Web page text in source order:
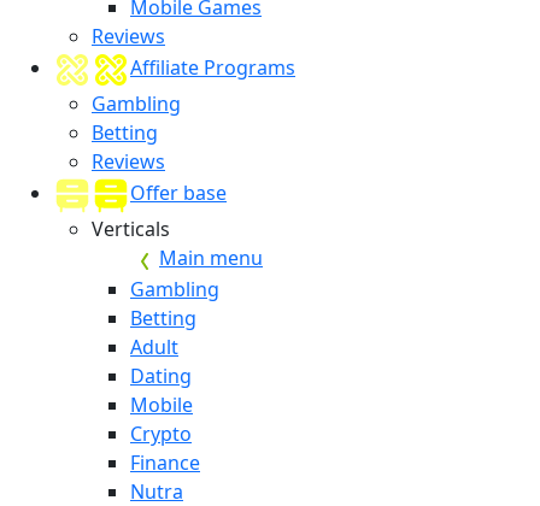
Mobile Games
Reviews
Affiliate Programs
Gambling
Betting
Reviews
Offer base
Verticals
Main menu
Gambling
Betting
Adult
Dating
Mobile
Crypto
Finance
Nutra